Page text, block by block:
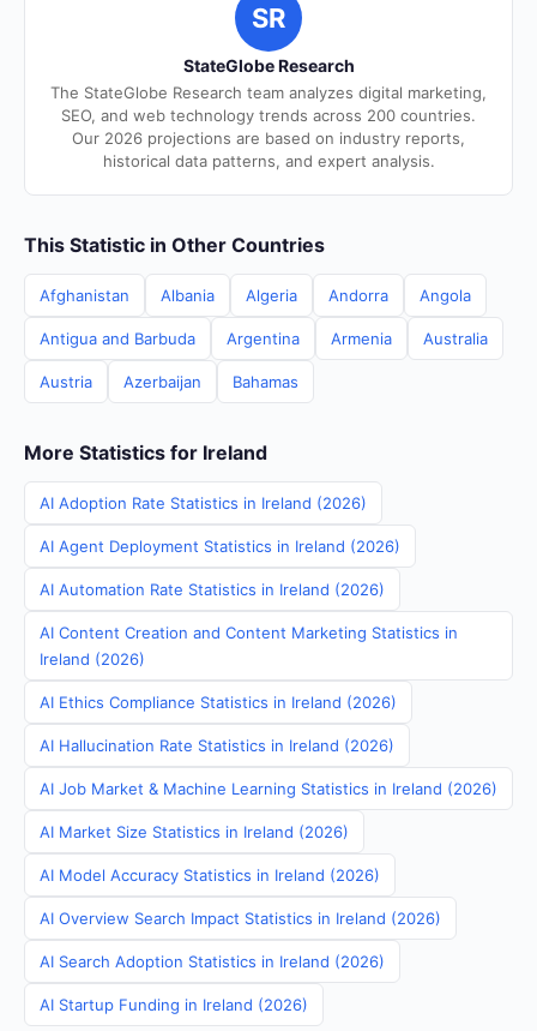
SR
StateGlobe Research
The StateGlobe Research team analyzes digital marketing,
SEO, and web technology trends across 200 countries.
Our 2026 projections are based on industry reports,
historical data patterns, and expert analysis.
This Statistic in Other Countries
Afghanistan Albania Algeria Andorra Angola
Antigua and Barbuda Argentina Armenia Australia
Austria Azerbaijan Bahamas
More Statistics for Ireland
AI Adoption Rate Statistics in Ireland (2026)
AI Agent Deployment Statistics in Ireland (2026)
AI Automation Rate Statistics in Ireland (2026)
AI Content Creation and Content Marketing Statistics in
Ireland (2026)
AI Ethics Compliance Statistics in Ireland (2026)
AI Hallucination Rate Statistics in Ireland (2026)
AI Job Market & Machine Learning Statistics in Ireland (2026)
AI Market Size Statistics in Ireland (2026)
AI Model Accuracy Statistics in Ireland (2026)
AI Overview Search Impact Statistics in Ireland (2026)
AI Search Adoption Statistics in Ireland (2026)
AI Startup Funding in Ireland (2026)